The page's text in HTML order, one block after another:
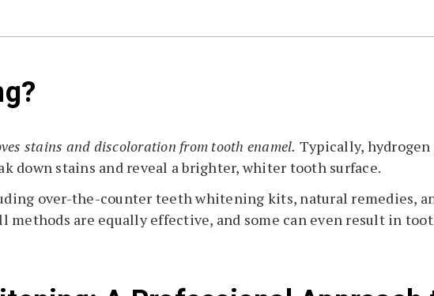
stains and discoloration from tooth enamel. Typically,
down stains and reveal a brighter, whiter tooth surface.
over-the-counter teeth whitening kits, natural remedies,
methods are equally effective, and some can even result in